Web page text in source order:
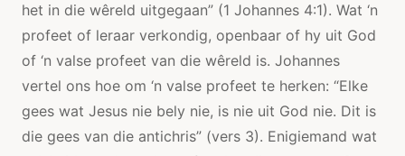
het in die wêreld uitgegaan” (1 Johannes 4:1). Wat ‘n
profeet of leraar verkondig, openbaar of hy uit God
of ‘n valse profeet van die wêreld is. Johannes
vertel ons hoe om ‘n valse profeet te herken: “Elke
gees wat Jesus nie bely nie, is nie uit God nie. Dit is
die gees van die antichris” (vers 3). Enigiemand wat